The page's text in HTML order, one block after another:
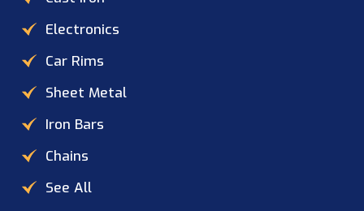
Electronics
Car Rims
Sheet Metal
Iron Bars
Chains
See All